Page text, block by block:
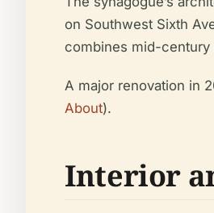
on Southwest Sixth
combines mid-century
A major renovation in
About).
Interior